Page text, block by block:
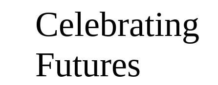
Celebrating
Futures